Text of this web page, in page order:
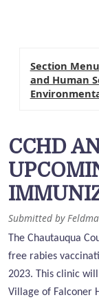
CCHD
Submitted by
The Chautauqua
free rabies
2023. This clinic
Village of Falconer
Section
and Human